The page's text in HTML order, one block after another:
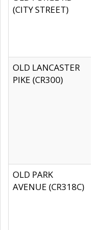
(CITY STREET)
OLD LANCASTER
PIKE (CR300)
OLD PARK
AVENUE (CR318C)